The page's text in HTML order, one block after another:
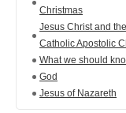
Christmas
Jesus Christ and
Catholic Apostolic
What we should
God
Jesus of Nazareth